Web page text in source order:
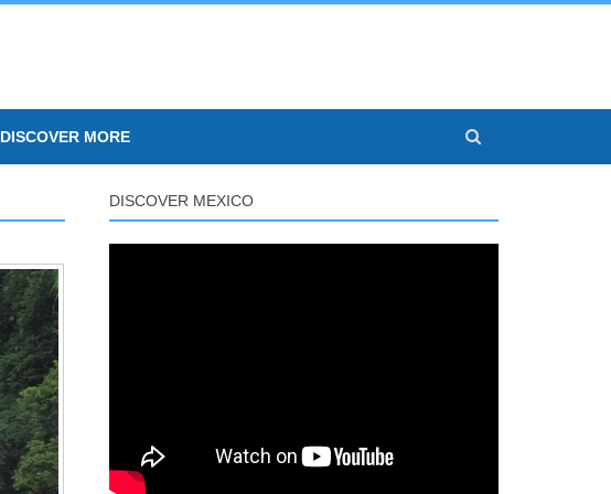
DISCOVER MORE
DISCOVER MEXICO